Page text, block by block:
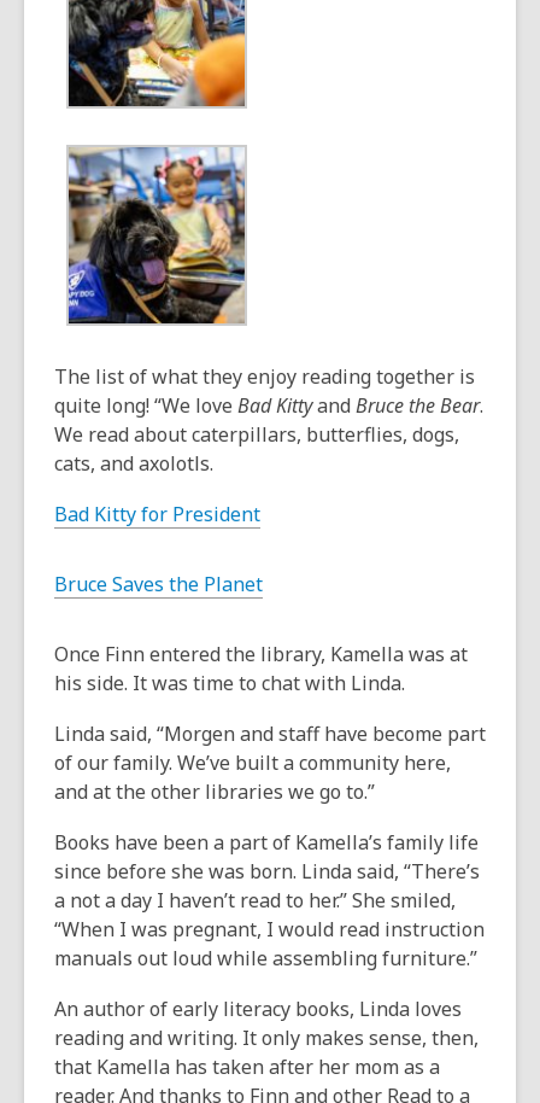
The list of what they enjoy reading together is
quite long! “We love Bad Kittyand Bruce the Bear.
We read about caterpillars, butterflies, dogs,
cats, and axolotls.
Bad Kitty for President
Bruce Saves the Planet
Once Finn entered the library, Kamella was at
his side. It was time to chat with Linda.
Linda said, “Morgen and staff have become part
of our family. We’ve built a community here,
and at the other libraries we go to.”
Books have been a part of Kamella’s family life
since before she was born. Linda said, “There’s
a not a day I haven’t read to her.” She smiled,
“When I was pregnant, I would read instruction
manuals out loud while assembling furniture.”
An author of early literacy books, Linda loves
reading and writing. It only makes sense, then,
that Kamella has taken after her mom as a
reader. And thanks to Finn and other Read to a